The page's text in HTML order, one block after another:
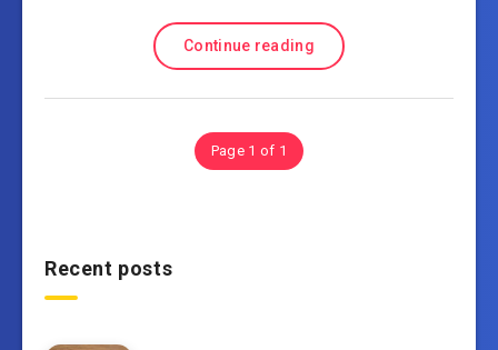
Continue reading
Page 1 of 1
Recent posts